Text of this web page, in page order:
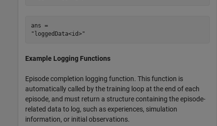
ans =
Example Logging Functions
Episode completion logging function. This function is
automatically called by the training loop at the end of each
episode, and must return a structure containing the episode-
related data to log, such as experiences, simulation
information, or initial observations.